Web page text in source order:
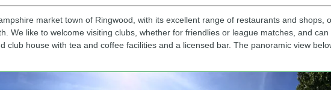
market town of Ringwood, with its excellent range of restaurants and shops,
We like to welcome visiting clubs, whether for friendlies or league matches, and
club house with tea and coffee facilities and a licensed bar. The panoramic view